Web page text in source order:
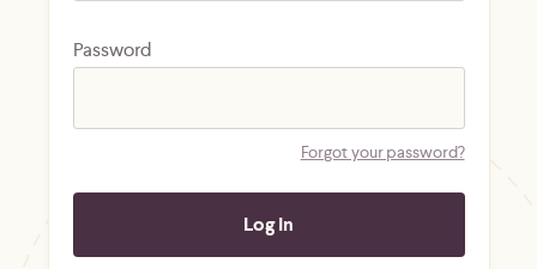
Password
Forgot your password?